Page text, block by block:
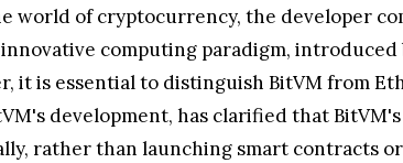
world of cryptocurrency, the developer
computing paradigm,
it is essential to distinguish BitVM from
development, has clarified that
rather than launching smart contracts